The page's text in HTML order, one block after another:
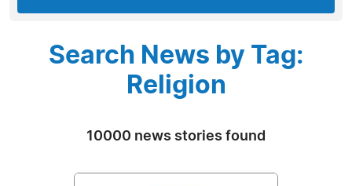
Search News by Tag:
Religion
10000 news stories found